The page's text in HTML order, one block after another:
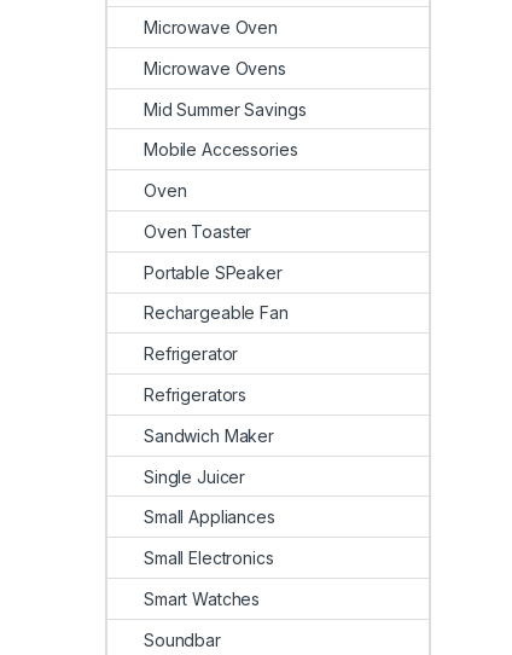
Microwave Oven
Microwave Ovens
Mid Summer Savings
Mobile Accessories
Oven
Oven Toaster
Portable SPeaker
Rechargeable Fan
Refrigerator
Refrigerators
Sandwich Maker
Single Juicer
Small Appliances
Small Electronics
Smart Watches
Soundbar